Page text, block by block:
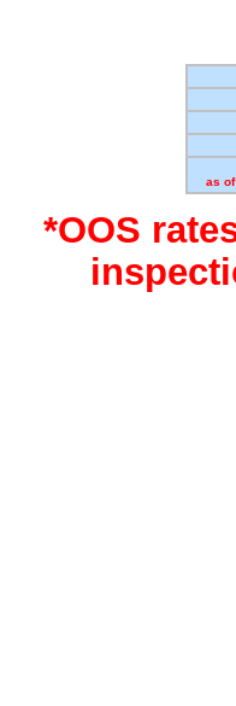
as of
*OOS